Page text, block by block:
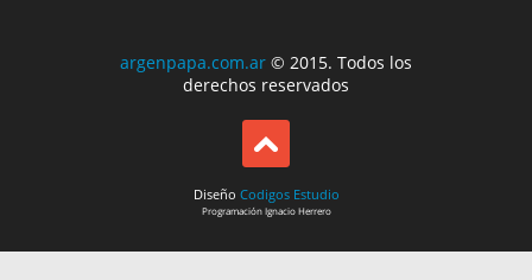
argenpapa.com.ar © 2015. Todos los
derechos reservados
Diseño Codigos Estudio
ProgramaciónIgnacio Herrero